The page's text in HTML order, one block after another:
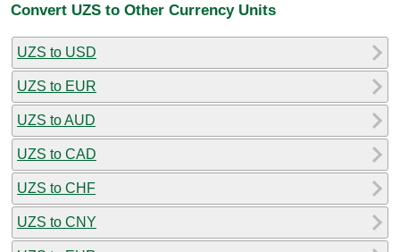
Convert UZS to Other Currency Units
UZS to USD
UZS to EUR
UZS to AUD
UZS to CAD
UZS to CHF
UZS to CNY